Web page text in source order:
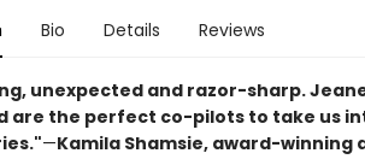
Bio Details Reviews
unexpected and razor-sharp.
are the perfect co-pilots to take us
—Kamila Shamsie, award-winning